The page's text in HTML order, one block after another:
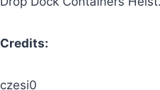
Credits:
czesi0